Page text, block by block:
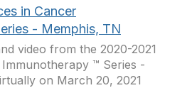
in Cancer
- Memphis, TN
video from the 2020-2021
™ Series -
on March 20, 2021